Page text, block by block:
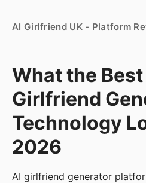
AI Girlfriend UK - Platform
What the Best
Girlfriend
Technology
2026
AI girlfriend generator